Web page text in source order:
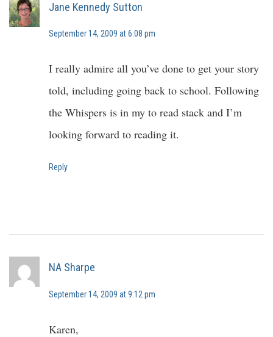
Jane Kennedy Sutton
September 14, 2009 at 6:08 pm
I really admire all you’ve done to get your story
told, including going back to school. Following
the Whispers is in my to read stack and I’m
looking forward to reading it.
Reply
NA Sharpe
September 14, 2009 at 9:12 pm
Karen,